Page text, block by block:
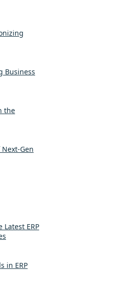
Business
the
Gen
ERP
in ERP